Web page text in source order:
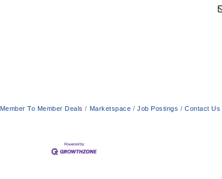
Member To Member Deals Marketspace Job Postings Contact Us